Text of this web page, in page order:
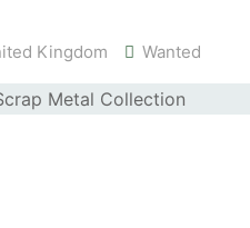
Kingdom Wanted